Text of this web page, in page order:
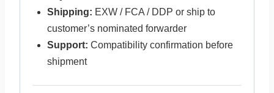
Shipping: EXW / FCA / DDP or ship to
customer’s nominated forwarder
Support: Compatibility confirmation before
shipment